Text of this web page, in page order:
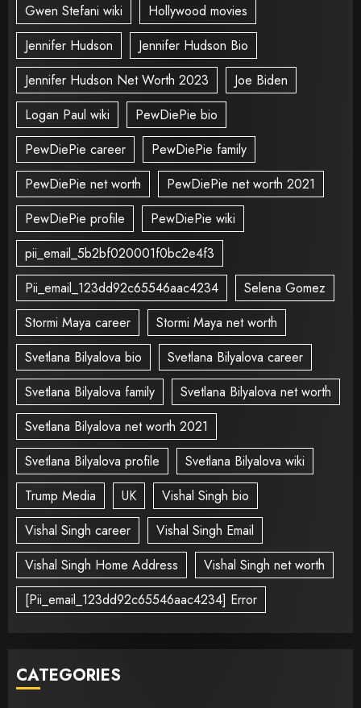
Gwen Stefani wiki
Hollywood movies
Jennifer Hudson
Jennifer Hudson Bio
Jennifer Hudson Net Worth 2023
Joe Biden
Logan Paul wiki
PewDiePie bio
PewDiePie career
PewDiePie family
PewDiePie net worth
PewDiePie net worth 2021
PewDiePie profile
PewDiePie wiki
pii_email_5b2bf020001f0bc2e4f3
Pii_email_123dd92c65546aac4234
Selena Gomez
Stormi Maya career
Stormi Maya net worth
Svetlana Bilyalova bio
Svetlana Bilyalova career
Svetlana Bilyalova family
Svetlana Bilyalova net worth
Svetlana Bilyalova net worth 2021
Svetlana Bilyalova profile
Svetlana Bilyalova wiki
Trump Media
UK
Vishal Singh bio
Vishal Singh career
Vishal Singh Email
Vishal Singh Home Address
Vishal Singh net worth
[Pii_email_123dd92c65546aac4234] Error
CATEGORIES